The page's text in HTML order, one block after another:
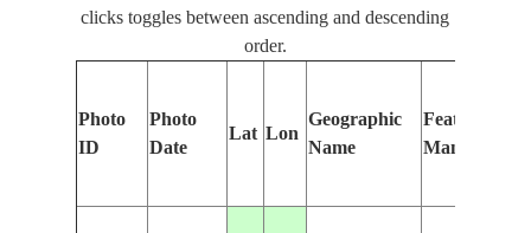
clicks toggles between ascending and descending
order.
Photo
ID
Photo
Date
Lat Lon
Geographic
Name
Features
Manually